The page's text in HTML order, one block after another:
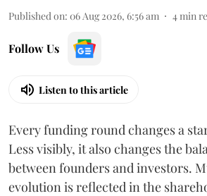
Published on: 06 Aug 2026, 6:56 am 4min
Follow Us
Listen to this article
Every funding round changes a
Less visibly, it also changes the
between founders and investors.
evolution is reflected in the